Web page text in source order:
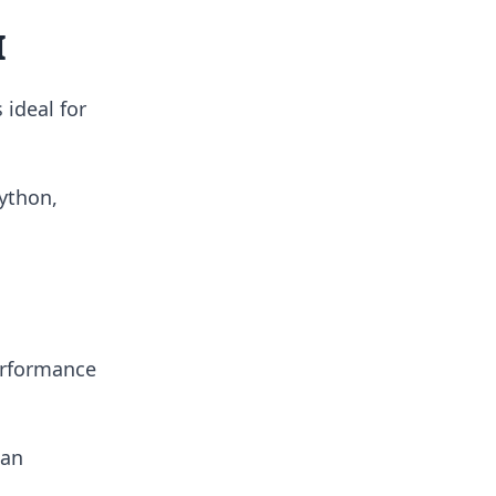
ideal for